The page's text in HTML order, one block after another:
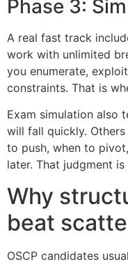
Phase 3:
A real fast track
work with unlimited
you enumerate,
constraints. That is
Exam simulation also
will fall quickly.
to push, when to
later. That judgment
Why
beat
OSCP candidates